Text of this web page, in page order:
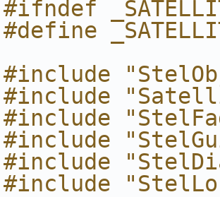
#ifndef
#define
#include
#include
#include
#include
#include
#include